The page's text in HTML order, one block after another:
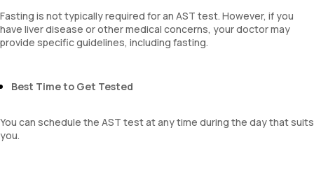
Fasting is not typically required for an AST test. However, if you
have liver disease or other medical concerns, your doctor may
provide specific guidelines, including fasting.
Best Time to Get Tested
You can schedule the AST test at any time during the day that suits
you.